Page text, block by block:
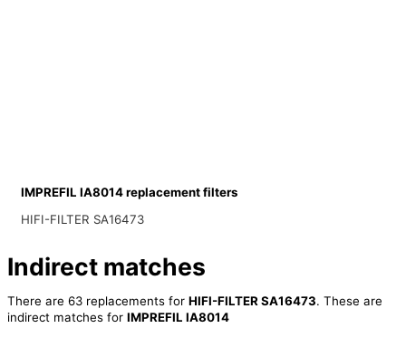
IMPREFIL IA8014 replacement filters
HIFI-FILTER SA16473
Indirect matches
There are 63 replacements for HIFI-FILTER SA16473. These are
indirect matches for IMPREFIL IA8014